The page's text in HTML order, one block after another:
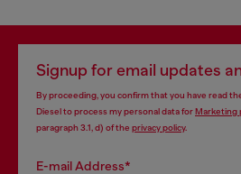
Signup for email updates
By proceeding, you confirm that you have read
Diesel to process my personal data forMarketing
paragraph 3.1, d) of the privacy policy.
E-mail Address*